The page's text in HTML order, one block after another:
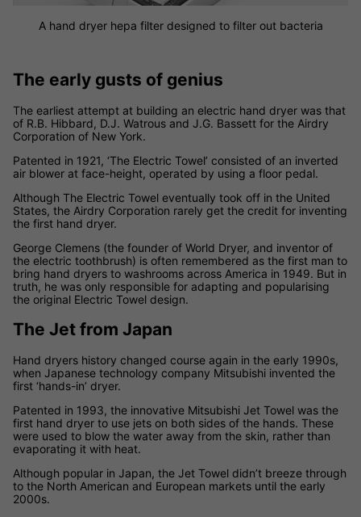
A hand dryer hepa filter designed to filter out bacteria
The early gusts of genius
The earliest attempt at building an electric hand dryer was that
of R.B. Hibbard, D.J. Watrous and J.G. Bassett for the Airdry
Corporation of New York.
Patented in 1921, ‘The Electric Towel’ consisted of an inverted
air blower at face-height, operated by using a floor pedal.
Although The Electric Towel eventually took off in the United
States, the Airdry Corporation rarely get the credit for inventing
the first hand dryer.
George Clemens (the founder of World Dryer, and inventor of
the electric toothbrush) is often remembered as the first man to
bring hand dryers to washrooms across America in 1949. But in
truth, he was only responsible for adapting and popularising
the original Electric Towel design.
The Jet from Japan
Hand dryers history changed course again in the early 1990s,
when Japanese technology company Mitsubishi invented the
first ‘hands-in’ dryer.
Patented in 1993, the innovative Mitsubishi Jet Towel was the
first hand dryer to use jets on both sides of the hands. These
were used to blow the water away from the skin, rather than
evaporating it with heat.
Although popular in Japan, the Jet Towel didn’t breeze through
to the North American and European markets until the early
2000s.